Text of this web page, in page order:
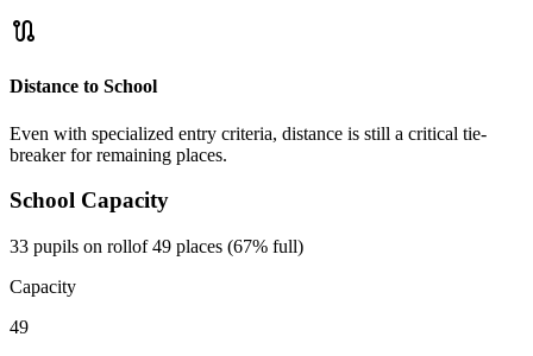
route
Distance to School
Even with specialized entry criteria, distance is still a critical tie-
breaker for remaining places.
School Capacity
33 pupils on rollof 49 places (67% full)
Capacity
49